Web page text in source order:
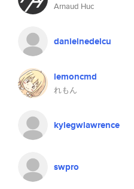
Arnaud Huc
danielnedelcu
lemoncmd
れもん
kylegwlawrence
swpro